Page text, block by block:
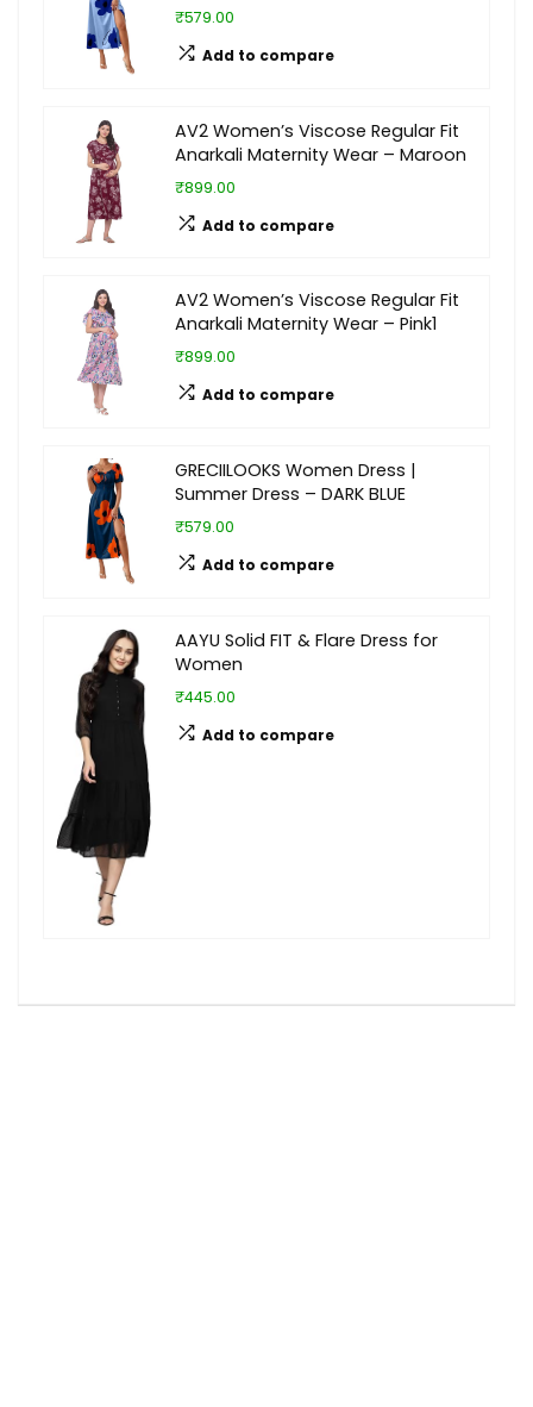
₹579.00
Add to compare
AV2 Women’s Viscose Regular Fit
Anarkali Maternity Wear – Maroon
₹899.00
Add to compare
AV2 Women’s Viscose Regular Fit
Anarkali Maternity Wear – Pink1
₹899.00
Add to compare
GRECIILOOKS Women Dress |
Summer Dress – DARK BLUE
₹579.00
Add to compare
AAYU Solid FIT & Flare Dress for
Women
₹445.00
Add to compare